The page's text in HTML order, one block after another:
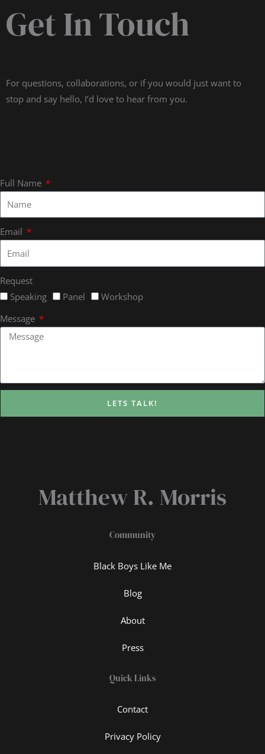
Get In Touch
For questions, collaborations, or if you would just want to
stop and say hello, I’d love to hear from you.
Full Name
Email
Request
Speaking
Panel
Workshop
Message
LETS TALK!
Matthew R. Morris
Community
Black Boys Like Me
Blog
About
Press
Quick Links
Contact
Privacy Policy